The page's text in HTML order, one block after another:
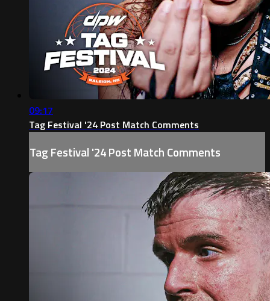
09:17
Tag Festival '24 Post Match Comments
Tag Festival '24 Post Match Comments